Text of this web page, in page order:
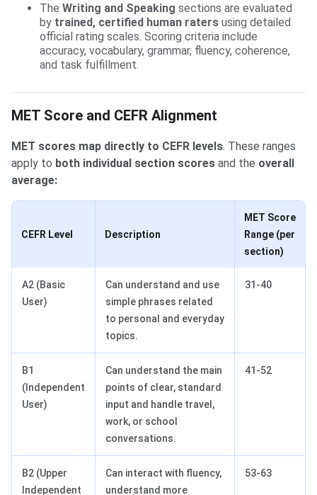
The Writing and Speaking sections are evaluated
by trained, certified human raters using detailed
official rating scales. Scoring criteria include
accuracy, vocabulary, grammar, fluency, coherence,
and task fulfillment.
MET Score and CEFR Alignment
MET scores map directly to CEFR levels. These ranges
apply to both individual section scores and the overall
average:
CEFR Level Description
MET Score
Range (per
section)
A2 (Basic
User)
Can understand and use
simple phrases related
to personal and everyday
topics.
31-40
B1
(Independent
User)
Can understand the main
points of clear, standard
input and handle travel,
work, or school
conversations.
41-52
B2 (Upper
Independent
Can interact with fluency,
understand more
53-63